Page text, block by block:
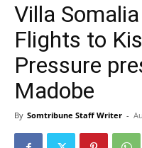
Villa
Flights to
Pressure
Madobe
By Somtribune Staff Writer -